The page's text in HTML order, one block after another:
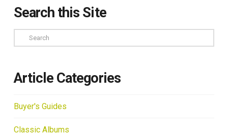
Search this Site
Search
Article Categories
Buyer's Guides
Classic Albums